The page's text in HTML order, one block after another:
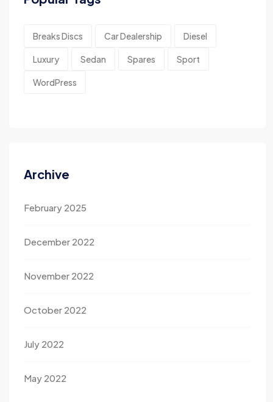
Breaks Discs Car Dealership Diesel
Luxury Sedan Spares Sport
WordPress
Archive
February 2025
December 2022
November 2022
October 2022
July 2022
May 2022